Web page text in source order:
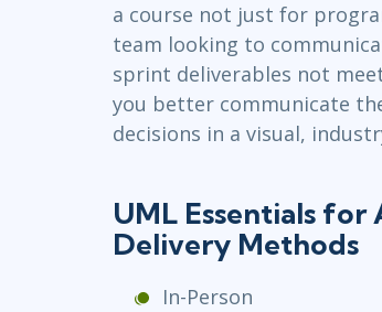
a course not just for
team looking to
sprint deliverables not
you better communicate
decisions in a visual,
UML Essentials
Delivery Methods
In-Person